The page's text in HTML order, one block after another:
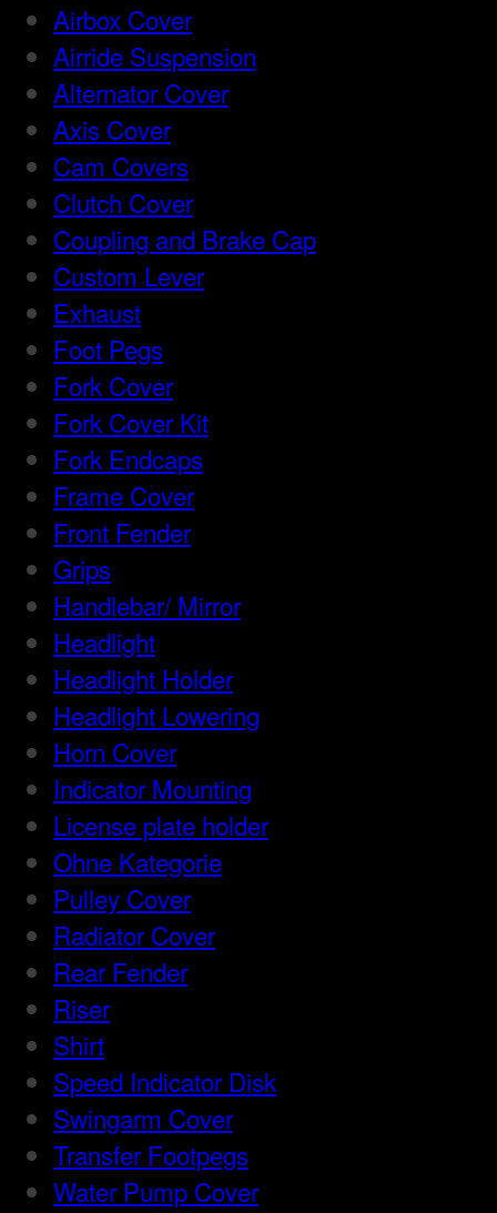
Airbox Cover
Airride Suspension
Alternator Cover
Axis Cover
Cam Covers
Clutch Cover
Coupling and Brake Cap
Custom Lever
Exhaust
Foot Pegs
Fork Cover
Fork Cover Kit
Fork Endcaps
Frame Cover
Front Fender
Grips
Handlebar/ Mirror
Headlight
Headlight Holder
Headlight Lowering
Horn Cover
Indicator Mounting
License plate holder
Ohne Kategorie
Pulley Cover
Radiator Cover
Rear Fender
Riser
Shirt
Speed Indicator Disk
Swingarm Cover
Transfer Footpegs
Water Pump Cover